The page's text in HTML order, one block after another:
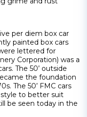
per diem box car
painted box cars
lettered for
Corporation) was a
The 50’ outside
the foundation
The 50’ FMC cars
style to better suit
be seen today in the